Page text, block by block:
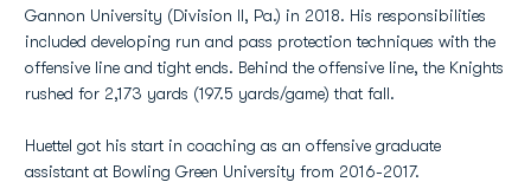
Gannon University (Division II, Pa.) in 2018. His responsibilities
included developing run and pass protection techniques with the
offensive line and tight ends. Behind the offensive line, the Knights
rushed for 2,173 yards (197.5 yards/game) that fall.
Huettel got his start in coaching as an offensive graduate
assistant at Bowling Green University from 2016-2017.